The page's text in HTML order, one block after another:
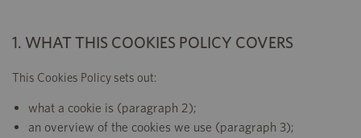
1. WHAT THIS COOKIES POLICY COVERS
This Cookies Policy sets out:
what a cookie is (paragraph 2);
an overview of the cookies we use (paragraph 3);